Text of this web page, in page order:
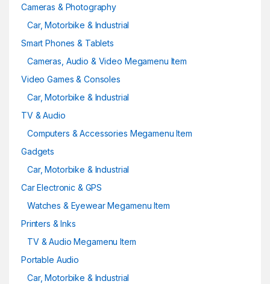
Cameras & Photography
Car, Motorbike & Industrial
Smart Phones & Tablets
Cameras, Audio & Video Megamenu Item
Video Games & Consoles
Car, Motorbike & Industrial
TV & Audio
Computers & Accessories Megamenu Item
Gadgets
Car, Motorbike & Industrial
Car Electronic & GPS
Watches & Eyewear Megamenu Item
Printers & Inks
TV & Audio Megamenu Item
Portable Audio
Car, Motorbike & Industrial